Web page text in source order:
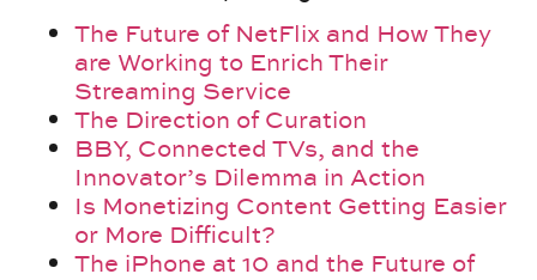
The Future of NetFlix and How They
are Working to Enrich Their
Streaming Service
The Direction of Curation
BBY, Connected TVs, and the
Innovator’s Dilemma in Action
Is Monetizing Content Getting Easier
or More Difficult?
The iPhone at 10 and the Future of